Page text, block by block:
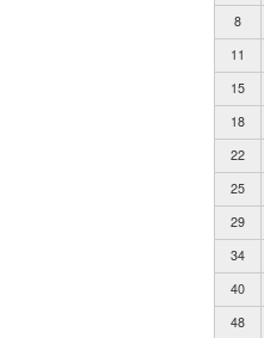
8
11
15
18
22
25
29
34
40
48